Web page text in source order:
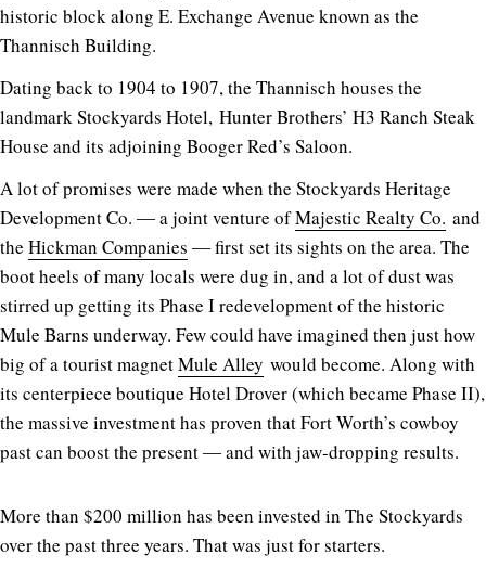
historic block along E. Exchange Avenue known as the
Thannisch Building.
Dating back to 1904 to 1907, the Thannisch houses the
landmark Stockyards Hotel, Hunter Brothers’ H3 Ranch Steak
House and its adjoining Booger Red’s Saloon.
A lot of promises were made when the Stockyards Heritage
Development Co. ― a joint venture ofMajestic Realty Co. and
the Hickman Companies ― first set its sights on the area. The
boot heels of many locals were dug in, and a lot of dust was
stirred up getting its Phase I redevelopment of the historic
Mule Barns underway. Few could have imagined then just how
big of a tourist magnetMule Alley would become. Along with
its centerpiece boutique Hotel Drover (which became Phase II),
the massive investment has proven that Fort Worth’s cowboy
past can boost the present ― and with jaw-dropping results.
More than $200 million has been invested in The Stockyards
over the past three years. That was just for starters.